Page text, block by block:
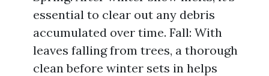
essential to clear out any debris
accumulated over time. Fall: With
leaves falling from trees, a thorough
clean before winter sets in helps